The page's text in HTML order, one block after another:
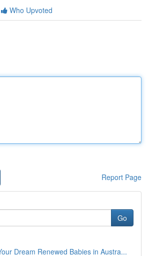
Who Upvoted
Report Page
Go
Dream Renewed Babies in Austra...